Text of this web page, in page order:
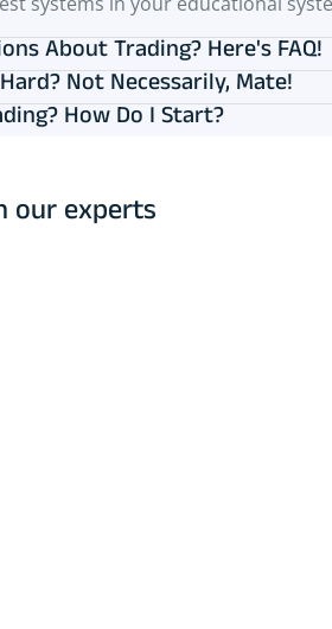
About Trading? Here's FAQ!
Not Necessarily, Mate!
How Do I Start?
our experts